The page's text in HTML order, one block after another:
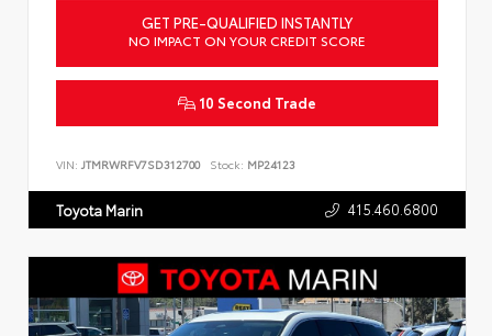
GET PRE-QUALIFIED INSTANTLY
NO IMPACT ON YOUR CREDIT SCORE
10 Second Trade
VIN: JTMRWRFV7SD312700 Stock: MP24123
Toyota Marin 415.460.6800